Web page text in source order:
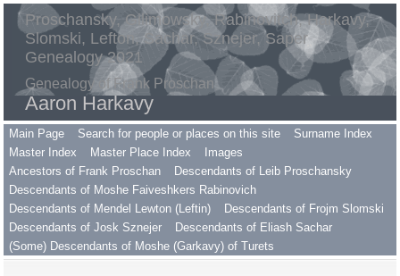
Proschansky, Gilimowsky, Rabinovitch, Harkavy,
Slomski, Lefton, Sachar, Sznejer, Saper
Genealogy 2021
Genealogy of Frank Proschan
Aaron Harkavy
Main Page Search for people or places on this site
Surname Index
Master Index
Master Place Index
Images
Ancestors of Frank Proschan
Descendants of Leib Proschansky
Descendants of Moshe Faiveshkers Rabinovich
Descendants of Mendel Lewton (Leftin)
Descendants of Frojm Slomski
Descendants of Josk Sznejer
Descendants of Eliash Sachar
(Some) Descendants of Moshe (Garkavy) of Turets